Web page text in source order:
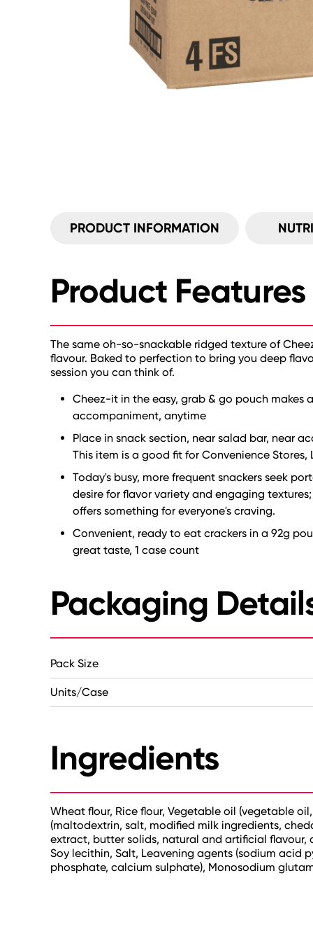
PRODUCT INFORMATION
Product Features
The same oh-so-snackable ridged texture of
flavour. Baked to perfection to bring you deep
session you can think of.
Cheez-it in the easy, grab & go pouch makes
accompaniment, anytime
Place in snack section, near salad bar, near
This item is a good fit for Convenience
Today's busy, more frequent snackers seek
desire for flavor variety and engaging
offers something for everyone's craving.
Convenient, ready to eat crackers in a 92g
great taste, 1 case count
Packaging
Pack Size
Units/Case
Ingredients
Wheat flour, Rice flour, Vegetable oil (vegetable
(maltodextrin, salt, modified milk ingredients,
extract, butter solids, natural and artificial flavour,
Soy lecithin, Salt, Leavening agents (sodium acid
phosphate, calcium sulphate), Monosodium